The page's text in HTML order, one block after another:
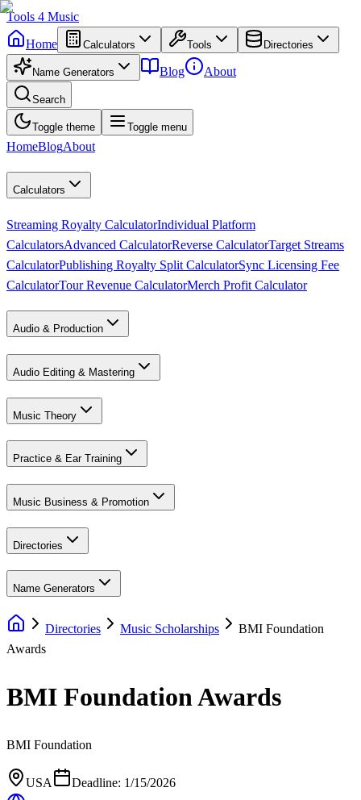
Tools 4 Music
Home
Calculators Tools Directories
Name Generators Blog About
Search
Toggle theme Toggle menu
HomeBlogAbout
Calculators
Streaming Royalty CalculatorIndividual Platform
CalculatorsAdvanced CalculatorReverse CalculatorTarget Streams
CalculatorPublishing Royalty Split CalculatorSync Licensing Fee
CalculatorTour Revenue CalculatorMerch Profit Calculator
Audio & Production
Audio Editing & Mastering
Music Theory
Practice & Ear Training
Music Business & Promotion
Directories
Name Generators
Directories Music Scholarships
BMI Foundation
Awards
BMI Foundation Awards
BMI Foundation
USA Deadline: 1/15/2026